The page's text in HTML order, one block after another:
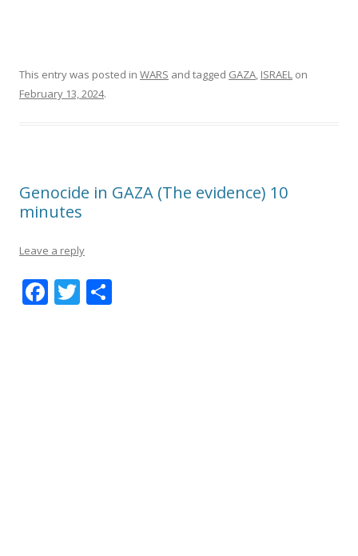
This entry was posted in WARS and tagged GAZA, ISRAEL on
February 13, 2024.
Genocide in GAZA (The evidence) 10
minutes
Leave a reply
F T